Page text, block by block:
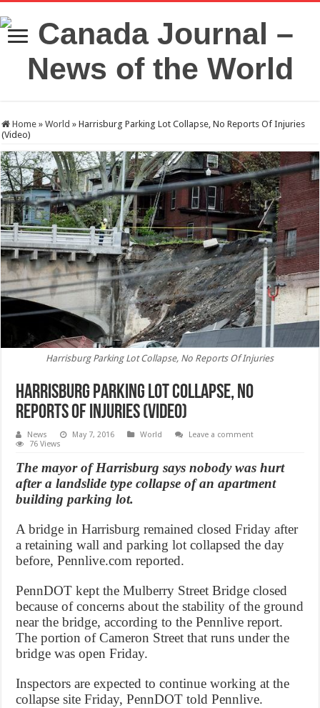
Home » World » Harrisburg Parking Lot Collapse, No Reports Of Injuries
(Video)
Harrisburg Parking Lot Collapse, No Reports Of Injuries
Harrisburg Parking Lot Collapse, No
Reports Of Injuries (Video)
News May 7, 2016 World
Leave a comment
76 Views
The mayor of Harrisburg says nobody was hurt
after a landslide type collapse of an apartment
building parking lot.
A bridge in Harrisburg remained closed Friday after
a retaining wall and parking lot collapsed the day
before, Pennlive.com reported.
PennDOT kept the Mulberry Street Bridge closed
because of concerns about the stability of the ground
near the bridge, according to the Pennlive report.
The portion of Cameron Street that runs under the
bridge was open Friday.
Inspectors are expected to continue working at the
collapse site Friday, PennDOT told Pennlive.